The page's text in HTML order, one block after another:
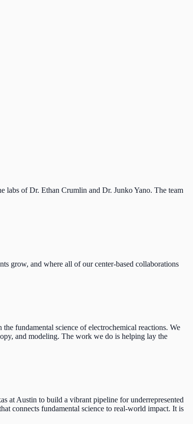
labs of Dr. Ethan Crumlin and Dr. Junko Yano. The team
grow, and where all of our center-based collaborations
fundamental science of electrochemical reactions. We
and modeling. The work we do is helping lay the
Austin to build a vibrant pipeline for underrepresented
connects fundamental science to real-world impact. It is